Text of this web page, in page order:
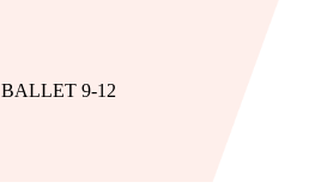
BALLET 9-12